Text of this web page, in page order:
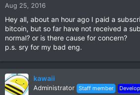
r
e
r
Aug 25, 2016
Hey all, about an hour ago I paid a
bitcoin, but so far have not received a
normal? or is there cause for concern?
p.s. sry for my bad eng.
kawaii
Administrator Staff member